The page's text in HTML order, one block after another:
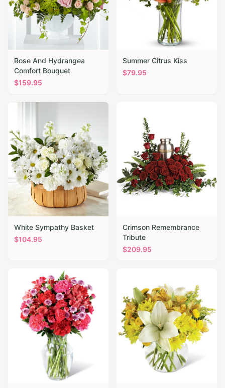
Rose And Hydrangea
Comfort Bouquet
$159.95
Summer Citrus Kiss
$79.95
White Sympathy Basket
$104.95
Crimson Remembrance
Tribute
$209.95